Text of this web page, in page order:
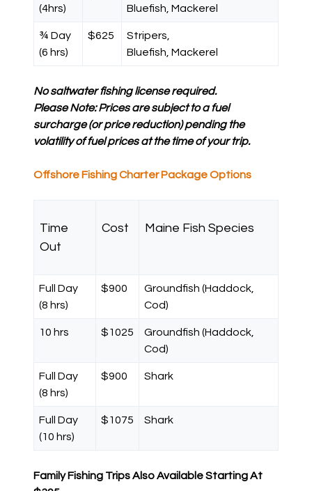
(4hrs)
Bluefish, Mackerel
¾ Day
(6 hrs)
$625
Stripers,
Bluefish, Mackerel
No saltwater fishing license required.
Please Note: Prices are subject to a fuel
surcharge (or price reduction) pending the
volatility of fuel prices at the time of your trip.
Offshore Fishing Charter Package Options
Time
Out
Cost Maine Fish Species
Full Day
(8 hrs)
$900
Groundfish (Haddock,
Cod)
10 hrs $1025
Groundfish (Haddock,
Cod)
Full Day
(8 hrs)
$900 Shark
Full Day
(10 hrs)
$1075 Shark
Family Fishing Trips Also Available Starting At